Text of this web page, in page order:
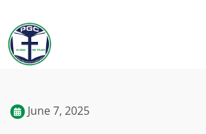
June 7, 2025